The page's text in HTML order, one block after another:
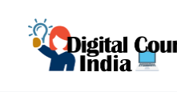
content